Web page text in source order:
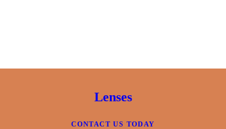
Lenses
CONTACT US TODAY